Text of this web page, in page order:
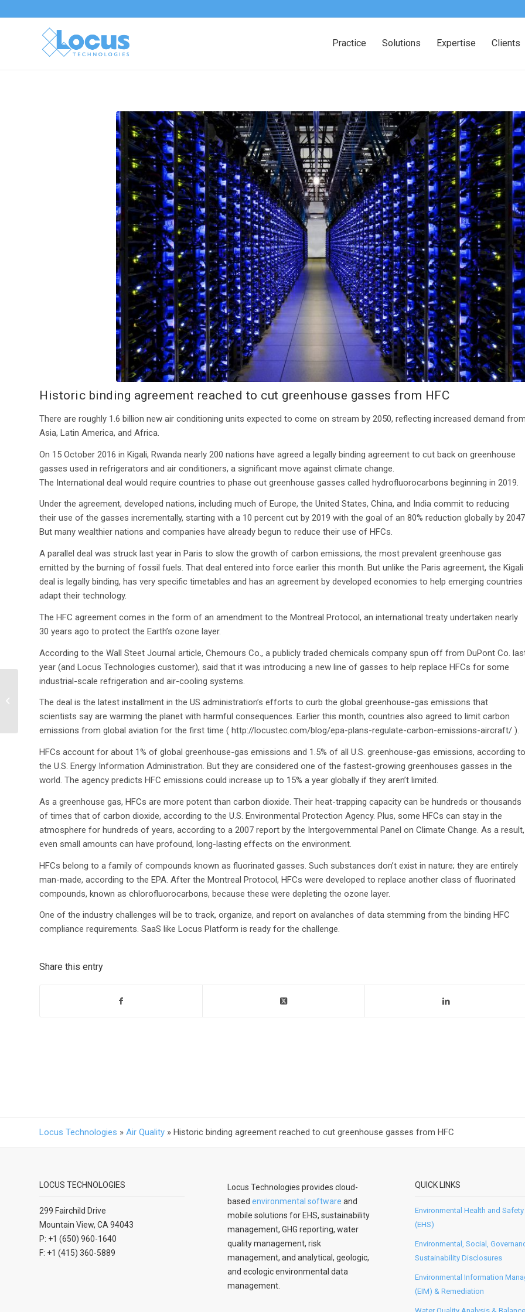
Practice Solutions Expertise Clients
Historic binding agreement reached to cut greenhouse gasses from HFC
There are roughly 1.6 billion new air conditioning units expected to come on stream by 2050, reflecting increased demand
Asia, Latin America, and Africa.
On 15 October 2016 in Kigali, Rwanda nearly 200 nations have agreed a legally binding agreement to cut back on greenhouse
gasses used in refrigerators and air conditioners, a significant move against climate change.
The International deal would require countries to phase out greenhouse gasses called hydrofluorocarbons beginning in 2019.
Under the agreement, developed nations, including much of Europe, the United States, China, and India commit to reducing
their use of the gasses incrementally, starting with a 10 percent cut by 2019 with the goal of an 80% reduction globally by
But many wealthier nations and companies have already begun to reduce their use of HFCs.
A parallel deal was struck last year in Paris to slow the growth of carbon emissions, the most prevalent greenhouse gas
emitted by the burning of fossil fuels. That deal entered into force earlier this month. But unlike the Paris agreement, the Kigali
deal is legally binding, has very specific timetables and has an agreement by developed economies to help emerging countries
adapt their technology.
The HFC agreement comes in the form of an amendment to the Montreal Protocol, an international treaty undertaken nearly
30 years ago to protect the Earth’s ozone layer.
According to the Wall Steet Journal article, Chemours Co., a publicly traded chemicals company spun off from DuPont Co.
year (and Locus Technologies customer), said that it was introducing a new line of gasses to help replace HFCs for some
industrial-scale refrigeration and air-cooling systems.
The deal is the latest installment in the US administration’s efforts to curb the global greenhouse-gas emissions that
scientists say are warming the planet with harmful consequences. Earlier this month, countries also agreed to limit carbon
emissions from global aviation for the first time ( http://locustec.com/blog/epa-plans-regulate-carbon-emissions-aircraft/ ).
HFCs account for about 1% of global greenhouse-gas emissions and 1.5% of all U.S. greenhouse-gas emissions, according to
the U.S. Energy Information Administration. But they are considered one of the fastest-growing greenhouses gasses in the
world. The agency predicts HFC emissions could increase up to 15% a year globally if they aren’t limited.
As a greenhouse gas, HFCs are more potent than carbon dioxide. Their heat-trapping capacity can be hundreds or thousands
of times that of carbon dioxide, according to the U.S. Environmental Protection Agency. Plus, some HFCs can stay in the
atmosphere for hundreds of years, according to a 2007 report by the Intergovernmental Panel on Climate Change. As a result,
even small amounts can have profound, long-lasting effects on the environment.
HFCs belong to a family of compounds known as fluorinated gasses. Such substances don’t exist in nature; they are entirely
man-made, according to the EPA. After the Montreal Protocol, HFCs were developed to replace another class of fluorinated
compounds, known as chlorofluorocarbons, because these were depleting the ozone layer.
One of the industry challenges will be to track, organize, and report on avalanches of data stemming from the binding HFC
compliance requirements. SaaS like Locus Platform is ready for the challenge.
Share this entry
Locus Technologies » Air Quality » Historic binding agreement reached to cut greenhouse gasses from HFC
LOCUS TECHNOLOGIES
299 Fairchild Drive
Mountain View, CA 94043
P: +1 (650) 960-1640
F: +1 (415) 360-5889
Locus Technologies provides cloud-
based environmental software and
mobile solutions for EHS, sustainability
management, GHG reporting, water
quality management, risk
management, and analytical, geologic,
and ecologic environmental data
management.
QUICK LINKS
Environmental Health and
(EHS)
Environmental, Social,
Sustainability Disclosures
Environmental Information
(EIM) & Remediation